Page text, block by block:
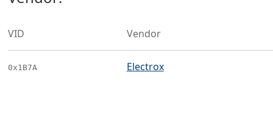
VID Vendor
0x1B7A Electrox